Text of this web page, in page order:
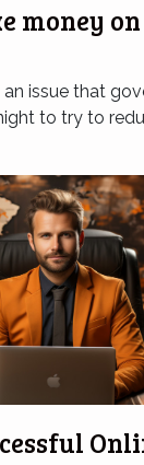
money
issue that
to try to